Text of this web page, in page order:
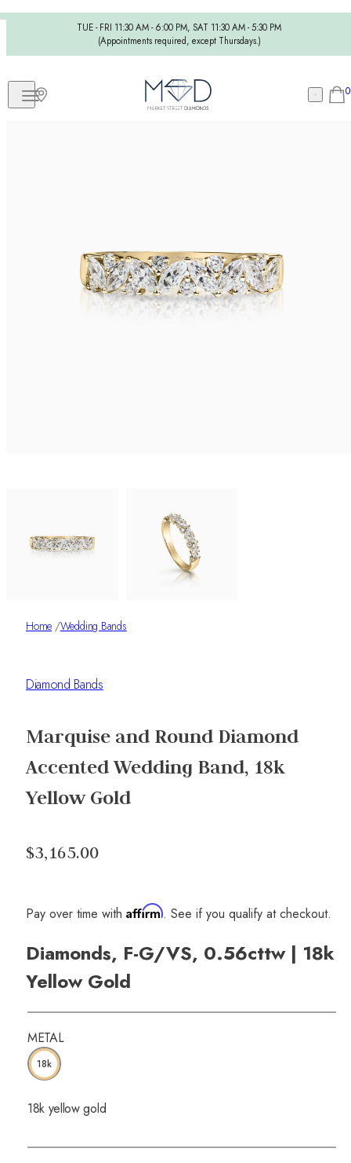
TUE - FRI 11:30 AM - 6:00 PM, SAT 11:30 AM - 5:30 PM
(Appointments required, except Thursdays.)
0
Home /Wedding Bands
Diamond Bands
Marquise and Round Diamond
Accented Wedding Band, 18k
Yellow Gold
$3,165.00
Pay over time with Affirm. See if you qualify at checkout.
Diamonds, F-G/VS, 0.56cttw | 18k
Yellow Gold
METAL
18k
18k yellow gold